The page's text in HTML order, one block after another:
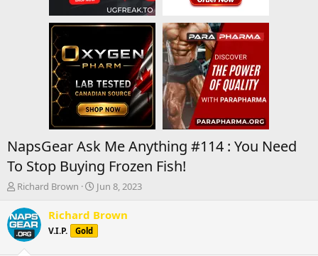
NapsGear Ask Me Anything #114 : You Need
To Stop Buying Frozen Fish!
T
r
e
a
Richard Brown
S
a
r
t
Jun 8, 2023
Richard Brown
V.I.P. Gold